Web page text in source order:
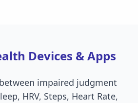
Devices & Apps
impaired judgment
HRV, Steps, Heart Rate,